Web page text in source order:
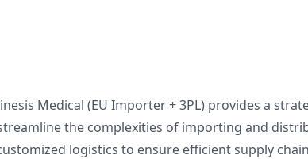
Medical (EU Importer + 3PL) provides a
the complexities of importing and
logistics to ensure efficient supply